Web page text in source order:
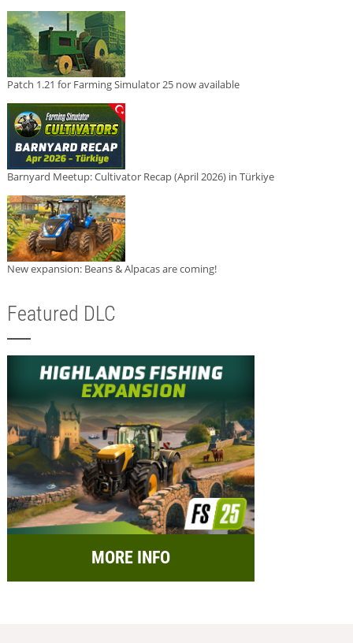
Patch 1.21 for Farming Simulator 25 now available
Barnyard Meetup: Cultivator Recap (April 2026) in Türkiye
New expansion: Beans & Alpacas are coming!
Featured DLC
MORE INFO